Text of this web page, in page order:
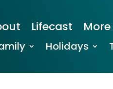
Lifecast More
Holidays